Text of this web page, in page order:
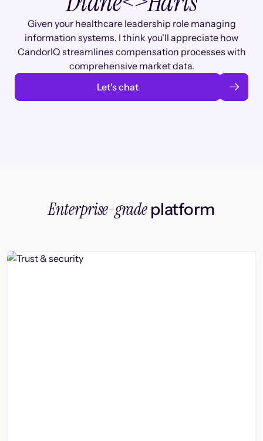
Given your healthcare leadership role managing
information systems, I think you'll appreciate how
CandorIQ streamlines compensation processes with
comprehensive market data.
Let’s chat
Enterprise-gradeplatform